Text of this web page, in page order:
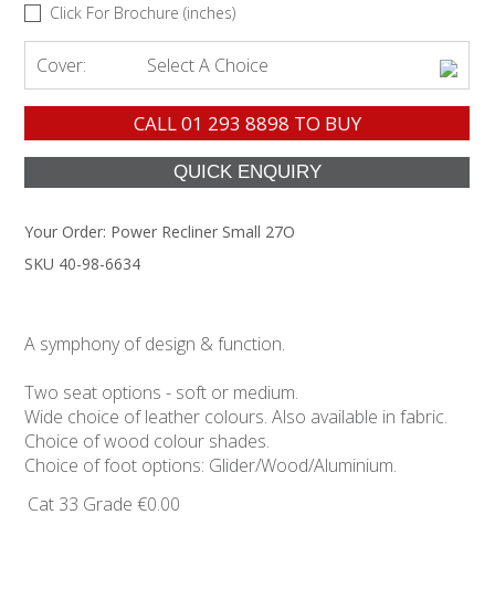
Click For Brochure (inches)
Cover: Select A Choice
CALL01 293 8898 TO BUY
Your Order: Power Recliner Small 27O
SKU 40-98-6634
A symphony of design & function.
Two seat options - soft or medium.
Wide choice of leather colours. Also available in fabric.
Choice of wood colour shades.
Choice of foot options: Glider/Wood/Aluminium.
Cat 33 Grade €0.00